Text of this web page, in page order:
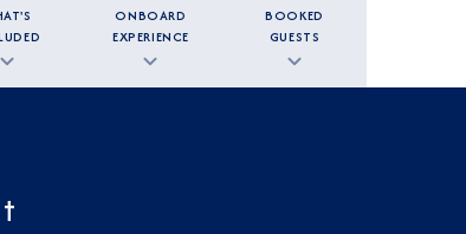
ONBOARD
EXPERIENCE
BOOKED
GUESTS